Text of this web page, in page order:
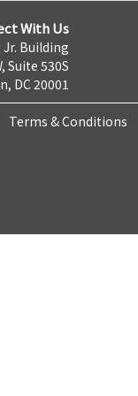
With Us
Jr. Building
Suite 530S
DC 20001
Terms & Conditions